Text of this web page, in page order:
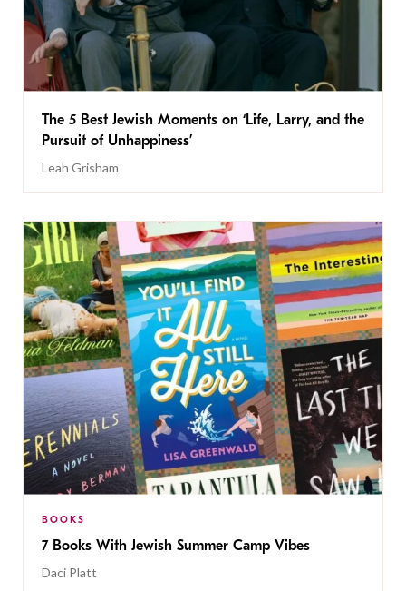
The 5 Best Jewish Moments on ‘Life, Larry, and the
Pursuit of Unhappiness’
Leah Grisham
BOOKS
7 Books With Jewish Summer Camp Vibes
Daci Platt